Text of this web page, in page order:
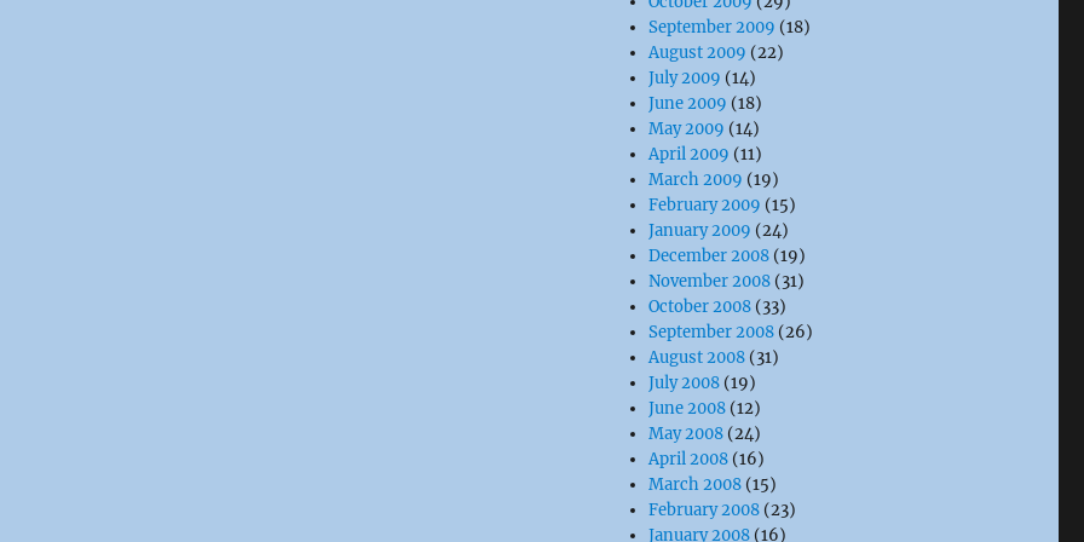
September 2009 (18)
August 2009 (22)
July 2009 (14)
June 2009 (18)
May 2009 (14)
April 2009 (11)
March 2009 (19)
February 2009 (15)
January 2009 (24)
December 2008 (19)
November 2008 (31)
October 2008 (33)
September 2008 (26)
August 2008 (31)
July 2008 (19)
June 2008 (12)
May 2008 (24)
April 2008 (16)
March 2008 (15)
February 2008 (23)
January 2008 (16)